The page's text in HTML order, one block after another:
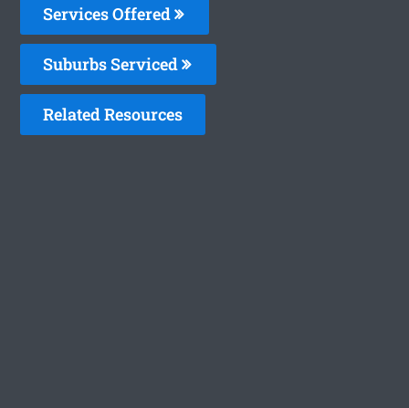
Services Offered
Suburbs Serviced
Related Resources